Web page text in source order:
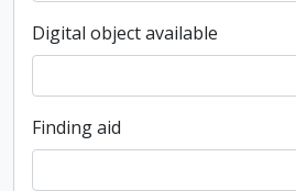
Digital object available
Finding aid